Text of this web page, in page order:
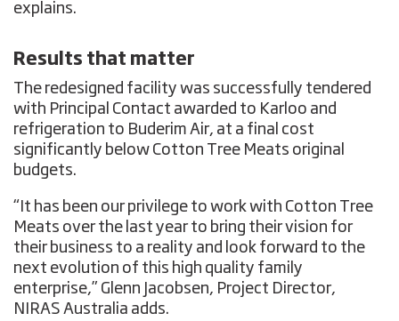
explains.
Results that matter
The redesigned facility was successfully tendered
with Principal Contact awarded to Karloo and
refrigeration to Buderim Air, at a final cost
significantly below Cotton Tree Meats original
budgets.
“It has been our privilege to work with Cotton Tree
Meats over the last year to bring their vision for
their business to a reality and look forward to the
next evolution of this high quality family
enterprise,” Glenn Jacobsen, Project Director,
NIRAS Australia adds.